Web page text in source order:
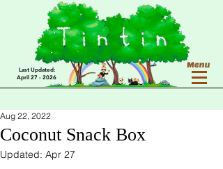
Last Updated:
April 27 - 2026
Coconut Snack Box
Aug 22, 2022
Updated: Apr 27